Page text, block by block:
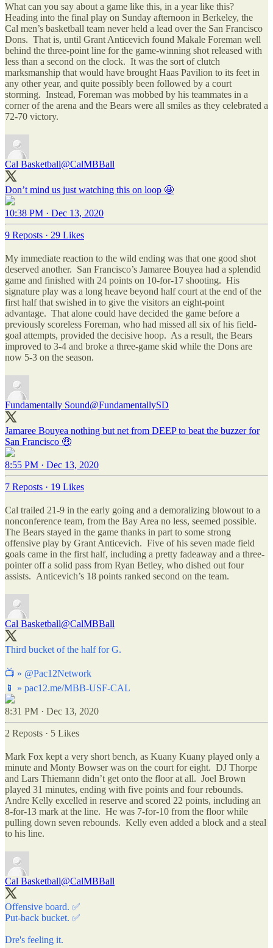
What can you say about a game like this, in a year like this?
Heading into the final play on Sunday afternoon in Berkeley, the
Cal men’s basketball team never held a lead over the San Francisco
Dons. That is, until Grant Anticevich found Makale Foreman well
behind the three-point line for the game-winning shot released with
less than a second on the clock. It was the sort of clutch
marksmanship that would have brought Haas Pavilion to its feet in
any other year, and quite possibly been followed by a court
storming. Instead, Foreman was mobbed by his teammates in a
corner of the arena and the Bears were all smiles as they celebrated a
72-70 victory.
Cal Basketball@CalMBBall
Don’t mind us just watching this on loop 🤩
10:38 PM · Dec 13, 2020
9 Reposts · 29 Likes
My immediate reaction to the wild ending was that one good shot
deserved another. San Francisco’s Jamaree Bouyea had a splendid
game and finished with 24 points on 10-for-17 shooting. His
signature play was a long heave beyond half court at the end of the
first half that swished in to give the visitors an eight-point
advantage. That alone could have decided the game before a
previously scoreless Foreman, who had missed all six of his field-
goal attempts, provided the decisive hoop. As a result, the Bears
improved to 3-4 and broke a three-game skid while the Dons are
now 5-3 on the season.
Fundamentally Sound@FundamentallySD
Jamaree Bouyea nothing but net from DEEP to beat the buzzer for
San Francisco 🤑
8:55 PM · Dec 13, 2020
7 Reposts · 19 Likes
Cal trailed 21-9 in the early going and a demoralizing blowout to a
nonconference team, from the Bay Area no less, seemed possible.
The Bears stayed in the game thanks in part to some strong
offensive play by Grant Anticevich. Five of his seven made field
goals came in the first half, including a pretty fadeaway and a three-
pointer off a solid pass from Ryan Betley, who dished out four
assists. Anticevich’s 18 points ranked second on the team.
Cal Basketball@CalMBBall
Third bucket of the half for G.
📺 » @Pac12Network
📱 » pac12.me/MBB-USF-CAL
8:31 PM · Dec 13, 2020
2 Reposts · 5 Likes
Mark Fox kept a very short bench, as Kuany Kuany played only a
minute and Monty Bowser was on the court for eight. DJ Thorpe
and Lars Thiemann didn’t get onto the floor at all. Joel Brown
played 31 minutes, ending with five points and four rebounds.
Andre Kelly excelled in reserve and scored 22 points, including an
8-for-13 mark at the line. He was 7-for-10 from the floor while
pulling down seven rebounds. Kelly even added a block and a steal
to his line.
Cal Basketball@CalMBBall
Offensive board. ✅
Put-back bucket. ✅
Dre's feeling it.